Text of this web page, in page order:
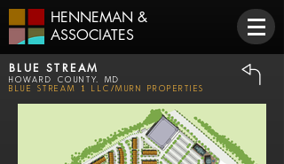
HENNEMAN &
ASSOCIATES
BLUE STREAM
Howard County, MD
Blue Stream 1 LLC/Murn Properties